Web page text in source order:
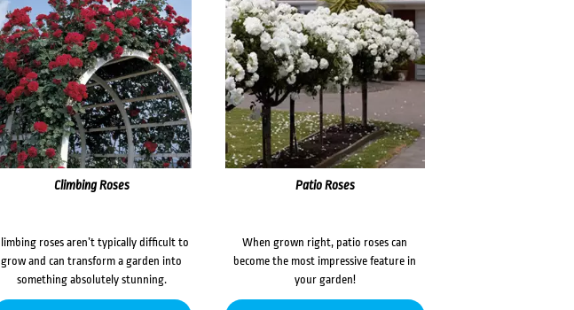
Climbing Roses
roses aren’t typically difficult to
grow and can transform a garden into
something absolutely stunning.
Patio Roses
When grown right, patio roses can
become the most impressive feature in
your garden!